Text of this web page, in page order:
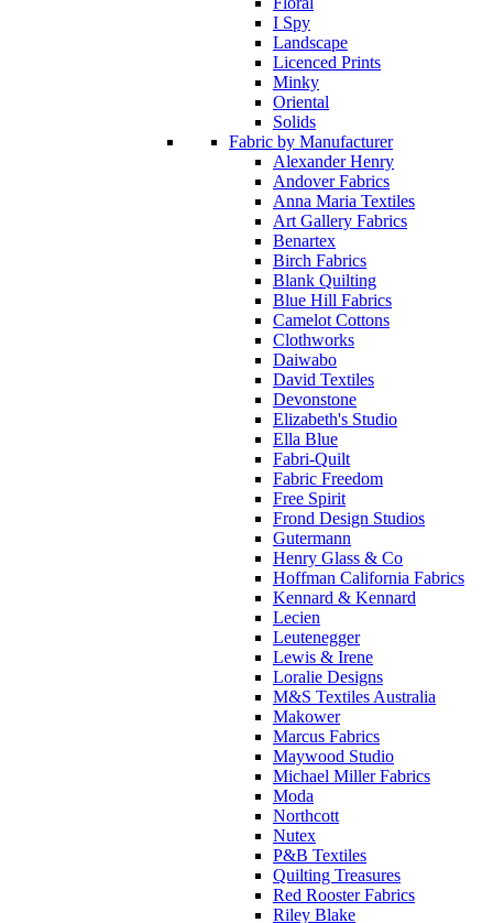
I Spy
Landscape
Licenced Prints
Minky
Oriental
Solids
Fabric by Manufacturer
Alexander Henry
Andover Fabrics
Anna Maria Textiles
Art Gallery Fabrics
Benartex
Birch Fabrics
Blank Quilting
Blue Hill Fabrics
Camelot Cottons
Clothworks
Daiwabo
David Textiles
Devonstone
Elizabeth's Studio
Ella Blue
Fabri-Quilt
Fabric Freedom
Free Spirit
Frond Design Studios
Gutermann
Henry Glass & Co
Hoffman California Fabrics
Kennard & Kennard
Lecien
Leutenegger
Lewis & Irene
Loralie Designs
M&S Textiles Australia
Makower
Marcus Fabrics
Maywood Studio
Michael Miller Fabrics
Moda
Northcott
Nutex
P&B Textiles
Quilting Treasures
Red Rooster Fabrics
Riley Blake